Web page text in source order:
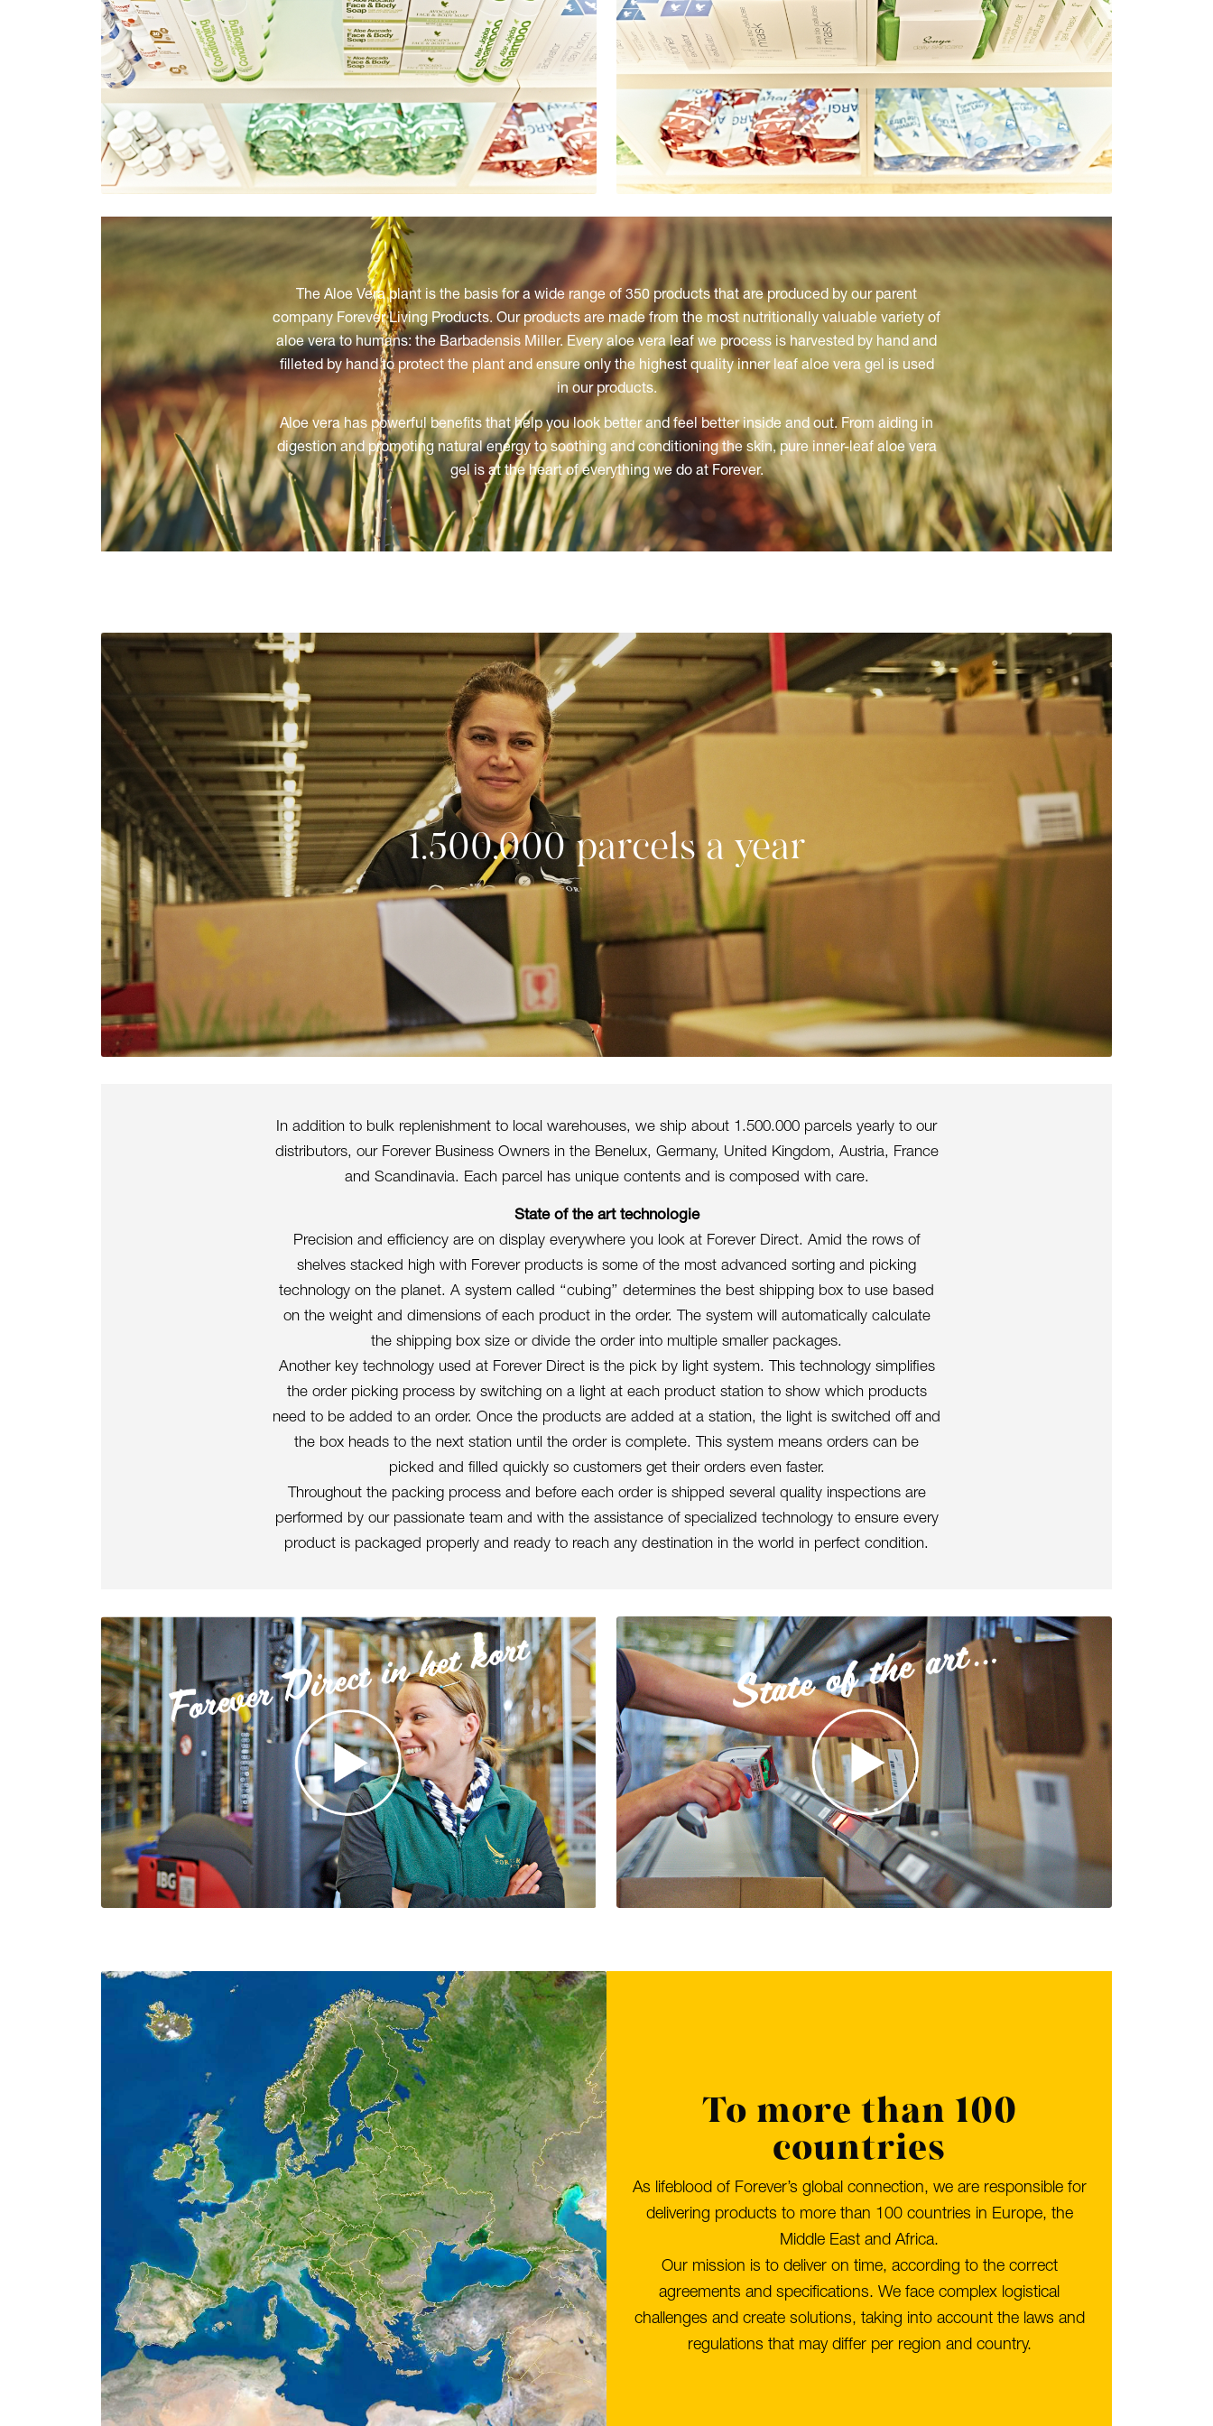
The Aloe Vera plant is the basis for a wide range of 350 products that are produced by our parent
company Forever Living Products. Our products are made from the most nutritionally valuable variety of
aloe vera to humans: the Barbadensis Miller. Every aloe vera leaf we process is harvested by hand and
filleted by hand to protect the plant and ensure only the highest quality inner leaf aloe vera gel is used
in our products.
Aloe vera has powerful benefits that help you look better and feel better inside and out. From aiding in
digestion and promoting natural energy to soothing and conditioning the skin, pure inner-leaf aloe vera
gel is at the heart of everything we do at Forever.
1.500.000 parcels a year
In addition to bulk replenishment to local warehouses, we ship about 1.500.000 parcels yearly to our
distributors, our Forever Business Owners in the Benelux, Germany, United Kingdom, Austria, France
and Scandinavia. Each parcel has unique contents and is composed with care.
State of the art technologie
Precision and efficiency are on display everywhere you look at Forever Direct. Amid the rows of
shelves stacked high with Forever products is some of the most advanced sorting and picking
technology on the planet. A system called ‘‘cubing’’ determines the best shipping box to use based
on the weight and dimensions of each product in the order. The system will automatically calculate
the shipping box size or divide the order into multiple smaller packages.
Another key technology used at Forever Direct is the pick by light system. This technology simplifies
the order picking process by switching on a light at each product station to show which products
need to be added to an order. Once the products are added at a station, the light is switched off and
the box heads to the next station until the order is complete. This system means orders can be
picked and filled quickly so customers get their orders even faster.
Throughout the packing process and before each order is shipped several quality inspections are
performed by our passionate team and with the assistance of specialized technology to ensure every
product is packaged properly and ready to reach any destination in the world in perfect condition.
To more than 100
countries
As lifeblood of Forever’s global connection, we are responsible for
delivering products to more than 100 countries in Europe, the
Middle East and Africa.
Our mission is to deliver on time, according to the correct
agreements and specifications. We face complex logistical
challenges and create solutions, taking into account the laws and
regulations that may differ per region and country.